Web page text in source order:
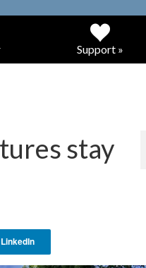
Support »
stay